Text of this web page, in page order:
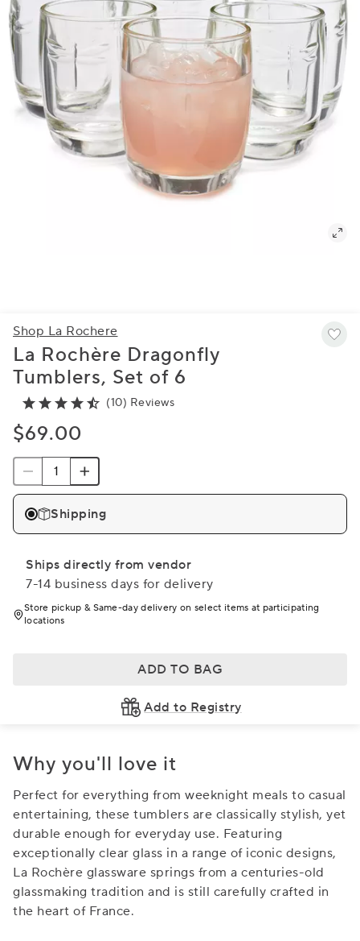
Shop La Rochere
La Rochère Dragonfly
Tumblers, Set of 6
(10) Reviews
$69.00
Shipping
Ships directly from vendor
7-14 business days for delivery
Store pickup & Same-day delivery on select items at participating
locations
ADD TO BAG
Add to Registry
Why you'll love it
Perfect for everything from weeknight meals to casual
entertaining, these tumblers are classically stylish, yet
durable enough for everyday use. Featuring
exceptionally clear glass in a range of iconic designs,
La Rochère glassware springs from a centuries-old
glassmaking tradition and is still carefully crafted in
the heart of France.